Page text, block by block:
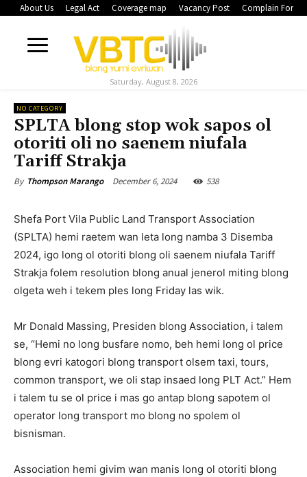
About Us Legal Act Coverage map Vacancy Post Complain Form
Saturday, August 8, 2026
NO CATEGORY
SPLTA blong stop wok sapos ol
otoriti oli no saenem niufala
Tariff Strakja
By Thompson Marango December 6, 2024 538
Shefa Port Vila Public Land Transport Association
(SPLTA) hemi raetem wan leta long namba 3 Disemba
2024, igo long ol otoriti blong oli saenem niufala Tariff
Strakja folem resolution blong anual jenerol miting blong
olgeta weh i tekem ples long Friday las wik.
Mr Donald Massing, Presiden blong Association, i talem
se, “Hemi no long busfare nomo, beh hemi long ol price
blong evri katogori blong transport olsem taxi, tours,
common transport, we oli stap insaed long PLT Act.” Hem
i talem tu se ol price i mas go antap blong sapotem ol
operator long transport mo blong no spolem ol
bisnisman.
Association hemi givim wan manis long ol otoriti blong